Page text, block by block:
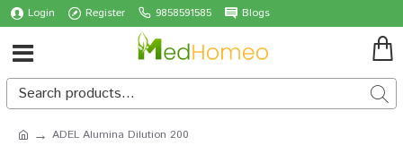
Login Register 9858591585 Blogs
ADEL Alumina Dilution 200